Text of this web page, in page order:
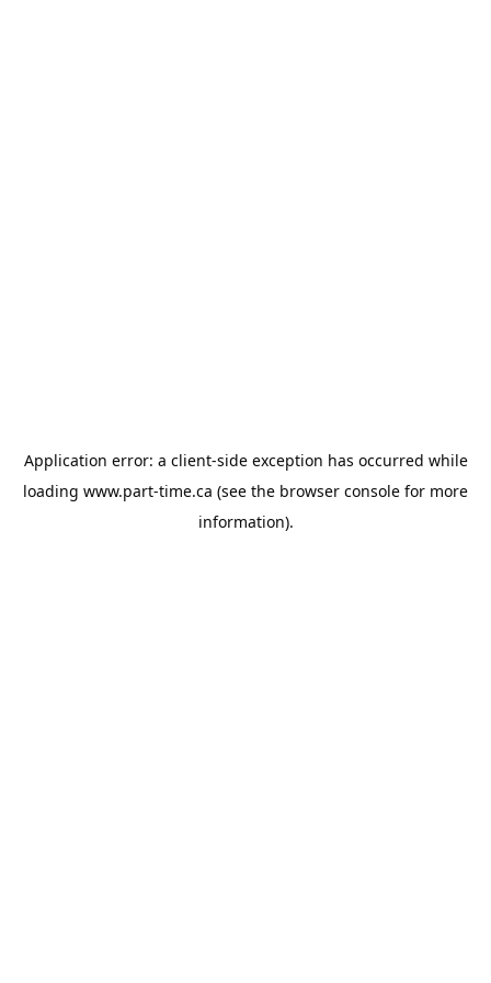
Application error: a client-side exception has occurred while
loading www.part-time.ca (see the browser console for more
information).